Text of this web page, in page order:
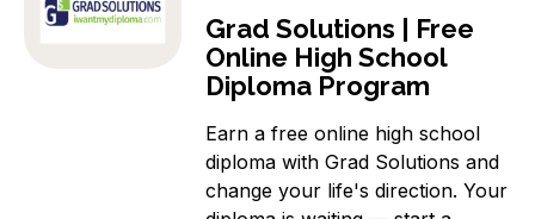
Grad Solutions | Free
Online High School
Diploma Program
Earn a free online high school
diploma with Grad Solutions and
change your life's direction. Your